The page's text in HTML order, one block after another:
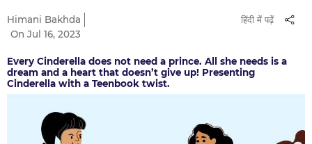
Himani Bakhda
On Jul 16, 2023
हिंदी में पढ़ें
Every Cinderella does not need a prince. All she needs is a
dream and a heart that doesn’t give up! Presenting
Cinderella with a Teenbook twist.